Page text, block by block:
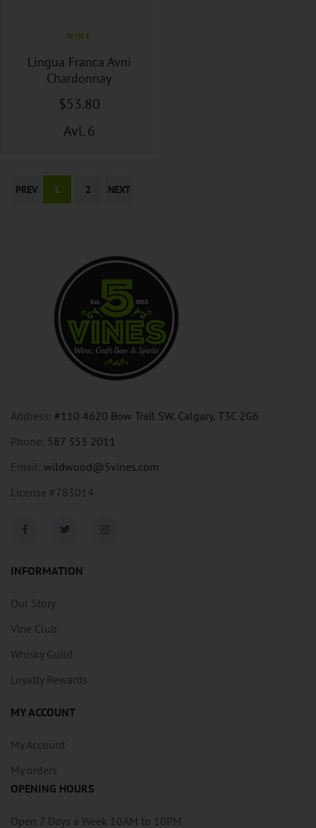
WINE
Lingua Franca Avni
Chardonnay
$53.80
Avl. 6
PREV 1 2 NEXT
Address: #110 4620 Bow Trail SW, Calgary, T3C 2G6
Phone: 587 353 2011
Email: wildwood@5vines.com
License #783014
INFORMATION
Our Story
Vine Club
Whisky Guild
Loyalty Rewards
MY ACCOUNT
My Account
My orders
OPENING HOURS
Open 7 Days a Week 10AM to 10PM